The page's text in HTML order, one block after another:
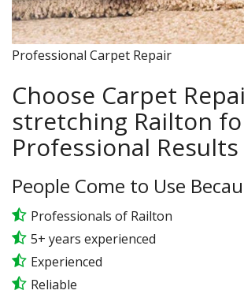
Professional Carpet Repair
Choose Carpet
stretching Railton
Professional Results
People Come to Use
Professionals of Railton
5+ years experienced
Experienced
Reliable